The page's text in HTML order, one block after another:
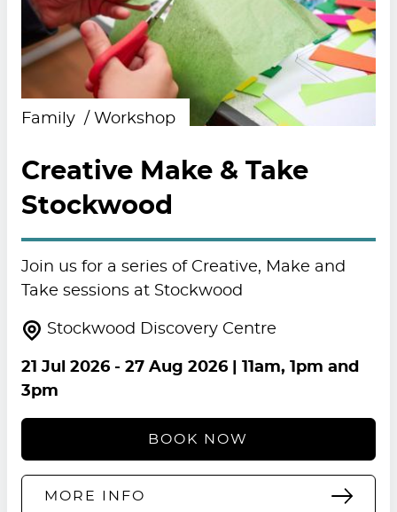
Family Workshop
Creative Make & Take
Stockwood
Join us for a series of Creative, Make and
Take sessions at Stockwood
Stockwood Discovery Centre
21 Jul 2026- 27 Aug 2026| 11am, 1pm and
3pm
BOOK NOW
MORE INFO